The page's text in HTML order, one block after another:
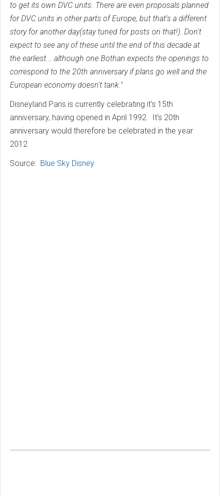
to get its own DVC units. There are even proposals planned
for DVC units in other parts of Europe, but that's a different
story for another day(stay tuned for posts on that!). Don't
expect to see any of these until the end of this decade at
the earliest... although one Bothan expects the openings to
correspond to the 20th anniversary if plans go well and the
European economy doesn't tank."
Disneyland Paris is currently celebrating it's 15th
anniversary, having opened in April 1992. It's 20th
anniversary would therefore be celebrated in the year
2012.
Source: Blue Sky Disney